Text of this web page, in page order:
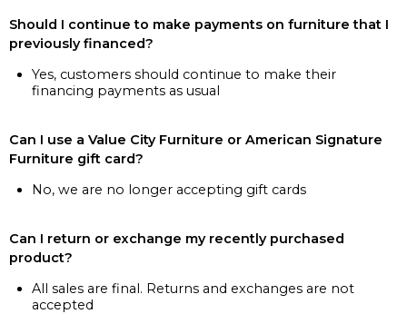
Should I continue to make payments on furniture that I
previously financed?
Yes, customers should continue to make their
financing payments as usual
Can I use a Value City Furniture or American Signature
Furniture gift card?
No, we are no longer accepting gift cards
Can I return or exchange my recently purchased
product?
All sales are final. Returns and exchanges are not
accepted